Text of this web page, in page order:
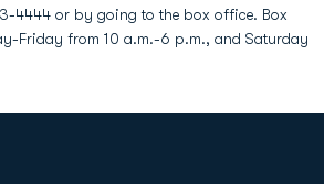
4444 or by going to the box office. Box
Friday from 10 a.m.-6 p.m., and Saturday